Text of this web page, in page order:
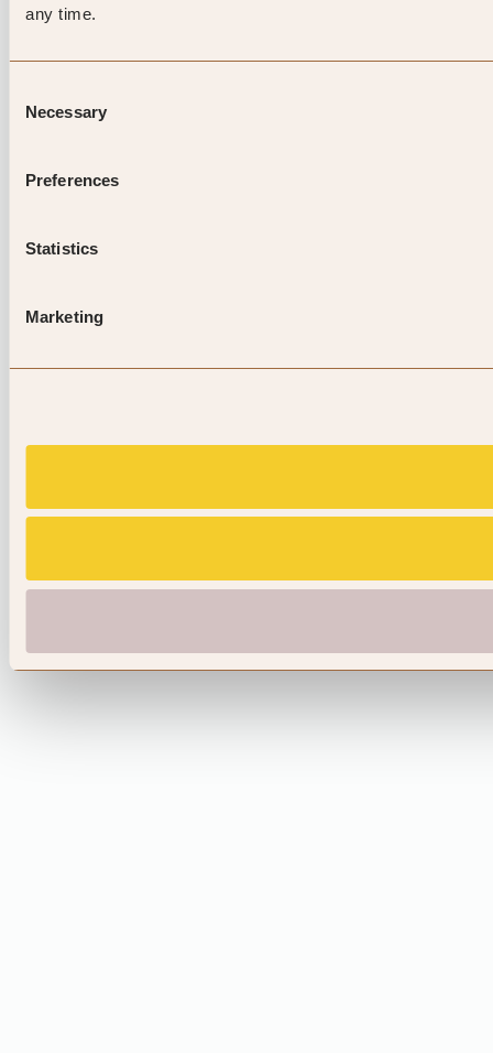
any time.
Selection
Necessary
Preferences
Statistics
Marketing